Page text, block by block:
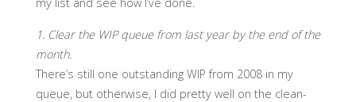
1. Clear the WIP queue from last year by the end of the
month.
There’s still one outstanding WIP from 2008 in my
queue, but otherwise, I did pretty well on the clean-